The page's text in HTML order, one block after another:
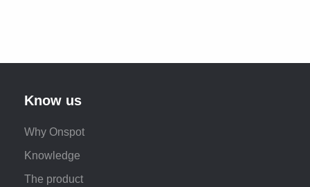
Know us
Why Onspot
Knowledge
The product